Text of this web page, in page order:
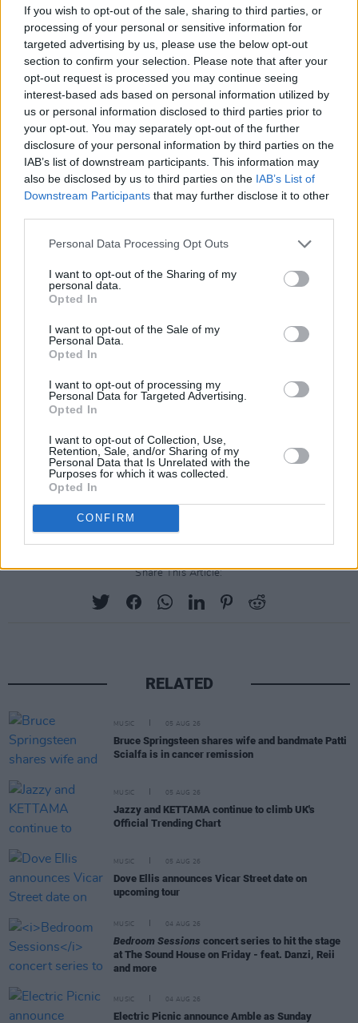
If you wish to opt-out of the sale, sharing to third parties, or
processing of your personal or sensitive information for
targeted advertising by us, please use the below opt-out
section to confirm your selection. Please note that after your
opt-out request is processed you may continue seeing
interest-based ads based on personal information utilized by
us or personal information disclosed to third parties prior to
your opt-out. You may separately opt-out of the further
disclosure of your personal information by third parties on the
IAB’s list of downstream participants. This information may
also be disclosed by us to third parties on the IAB’s List of
Downstream Participants that may further disclose it to other
Personal Data Processing Opt Outs
I want to opt-out of the Sharing of my
personal data.
Opted In
I want to opt-out of the Sale of my
Personal Data.
Opted In
I want to opt-out of processing my
Personal Data for Targeted Advertising.
Opted In
I want to opt-out of Collection, Use,
Retention, Sale, and/or Sharing of my
Personal Data that Is Unrelated with the
Purposes for which it was collected.
Opted In
CONFIRM
music industry. He has built an organisation
that has delivered record revenues and
distributions for members, while also
positioning IMRO as a key advocate for music
creators both in Ireland and internationally."
"On behalf of the Board, our members and
colleagues past and present, I would like to
express our sincere gratitude to Victor for his
"His legacy will be measured not only by the
growth of the organisation, but by the positive
songwriters, composers and publishers."
Advertisement
Share This Article:
RELATED
MUSIC 05 AUG 26
Bruce Springsteen shares wife and bandmate Patti
Scialfa is in cancer remission
MUSIC 05 AUG 26
Jazzy and KETTAMA continue to climb UK's
Official Trending Chart
MUSIC 05 AUG 26
Dove Ellis announces Vicar Street date on
upcoming tour
MUSIC 04 AUG 26
Bedroom Sessions concert series to hit the stage
at The Sound House on Friday - feat. Danzi, Reii
and more
MUSIC 04 AUG 26
Electric Picnic announce Amble as Sunday